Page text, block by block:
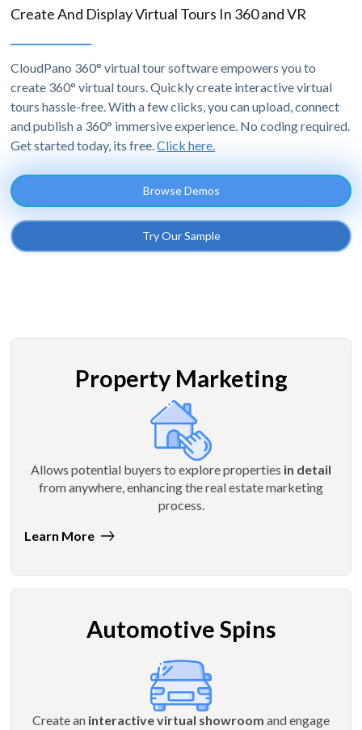
Create And Display Virtual Tours In 360 and VR
CloudPano 360° virtual tour software empowers you to
create 360° virtual tours. Quickly create interactive virtual
tours hassle-free. With a few clicks, you can upload, connect
and publish a 360° immersive experience. No coding required.
Get started today, its free.Click here.
Browse Demos
Try Our Sample
Property Marketing
Allows potential buyers to explore properties in detail
from anywhere, enhancing the real estate marketing
process.
Learn More
Automotive Spins
Create an interactive virtual showroom and engage